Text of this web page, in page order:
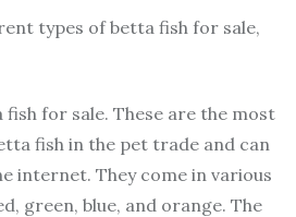
types of betta fish for sale,
for sale. These are the most
fish in the pet trade and can
internet. They come in various
green, blue, and orange. The